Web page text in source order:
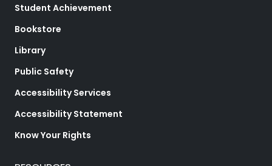
Student Achievement
Bookstore
Library
Public Safety
Accessibility Services
Accessibility Statement
Know Your Rights